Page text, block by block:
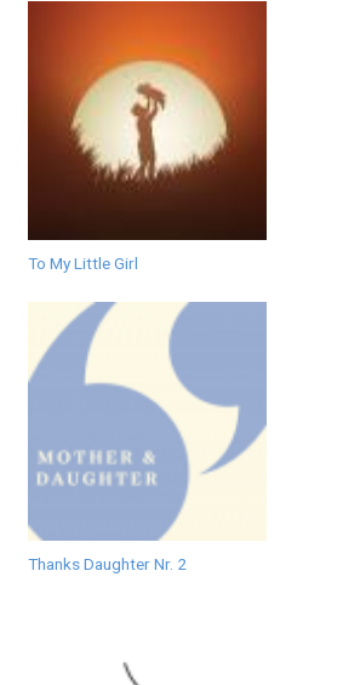
To My Little Girl
Thanks Daughter Nr. 2